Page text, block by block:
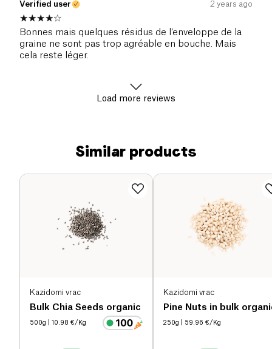
Verified user 2 years ago
Bonnes mais quelques résidus de l’enveloppe de la
graine ne sont pas trop agréable en bouche. Mais
cela reste léger.
Load more reviews
Similar products
Kazidomi vrac
Bulk Chia Seeds organic
500g | 10.98 €/Kg
Kazidomi vrac
Pine Nuts in bulk
250g | 59.96 €/Kg